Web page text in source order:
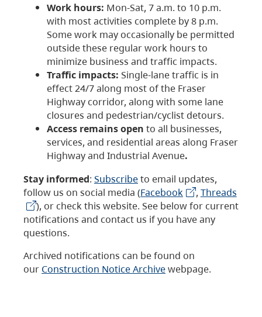
Work hours: Mon-Sat, 7 a.m. to 10 p.m.
with most activities complete by 8 p.m.
Some work may occasionally be permitted
outside these regular work hours to
minimize business and traffic impacts.
Traffic impacts: Single-lane traffic is in
effect 24/7 along most of the Fraser
Highway corridor, along with some lane
closures and pedestrian/cyclist detours.
Access remains open to all businesses,
services, and residential areas along Fraser
Highway and Industrial Avenue.
Stay informed: Subscribeto email updates,
follow us on social media (Facebook , Threads
), or check this website. See below for current
notifications and contact us if you have any
questions.
Archived notifications can be found on
our Construction Notice Archivewebpage.